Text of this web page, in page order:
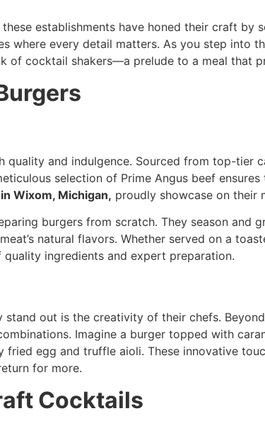
establishments have honed their craft by
where every detail matters. As you step into
of cocktail shakers—a prelude to a meal that
quality and indulgence. Sourced from top-tier
selection of Prime Angus beef
Wixom, Michigan, proudly showcase on their
burgers from scratch. They season and
natural flavors. Whether served on a
ingredients and expert preparation.
out is the creativity of their chefs.
Imagine a burger topped with
egg and truffle aioli. These innovative
for more.
Cocktails